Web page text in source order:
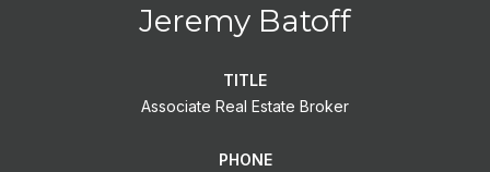
Jeremy Batoff
TITLE
Associate Real Estate Broker
PHONE